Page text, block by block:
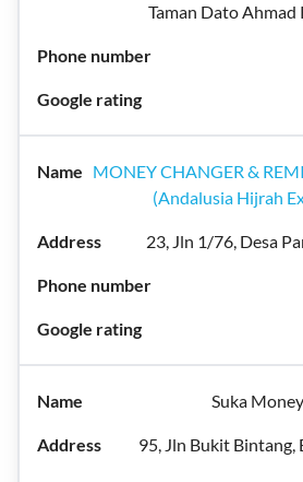
Taman Dato Ahmad
MONEY CHANGER &
(Andalusia Hijrah
23, Jln 1/76, Desa
Suka
95, Jln Bukit